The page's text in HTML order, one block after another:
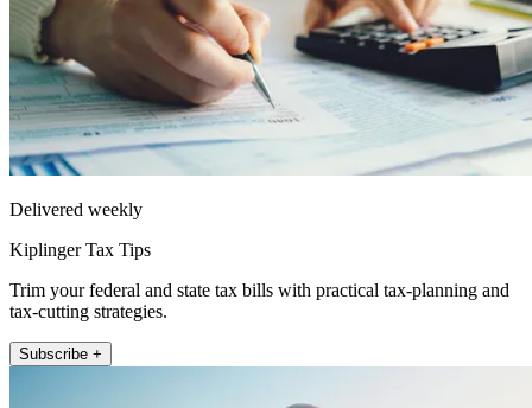
Delivered weekly
Kiplinger Tax Tips
Trim your federal and state tax bills with practical tax-planning and
tax-cutting strategies.
Subscribe +